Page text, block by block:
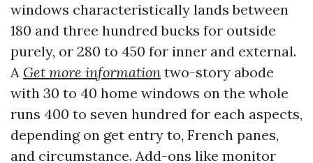
windows characteristically lands between
180 and three hundred bucks for outside
purely, or 280 to 450 for inner and external.
A Get more information two-story abode
with 30 to 40 home windows on the whole
runs 400 to seven hundred for each aspects,
depending on get entry to, French panes,
and circumstance. Add-ons like monitor